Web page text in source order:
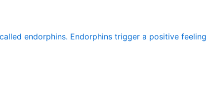
endorphins. Endorphins trigger a positive